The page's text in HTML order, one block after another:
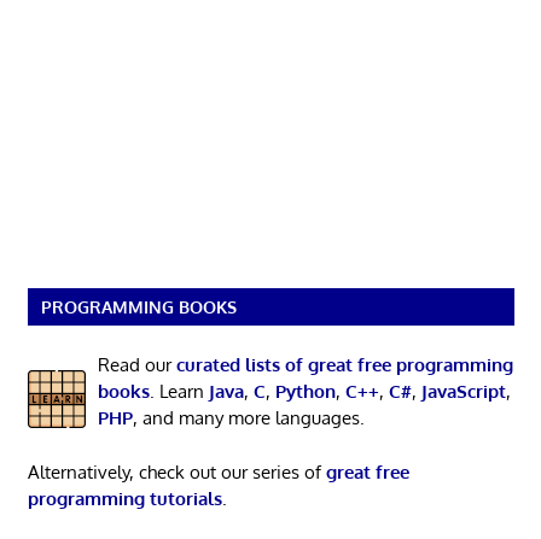
PROGRAMMING BOOKS
Read ourcurated lists of great free programming
books. Learn Java, C, Python, C++, C#, JavaScript,
PHP, and many more languages.
Alternatively, check out our series ofgreat free
programming tutorials.